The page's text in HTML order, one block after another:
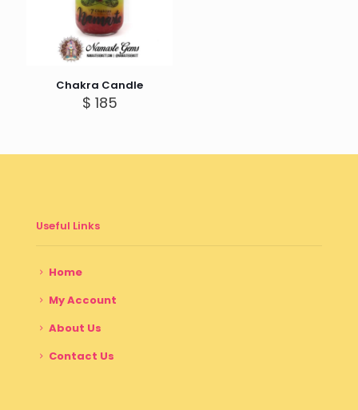
Chakra Candle
$ 185
Useful Links
Home
My Account
About Us
Contact Us